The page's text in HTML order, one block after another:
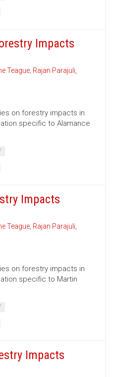
Impacts
Teague, Rajan Parajuli,
on forestry impacts in
specific to Alamance
Impacts
Teague, Rajan Parajuli,
on forestry impacts in
specific to Martin
Impacts